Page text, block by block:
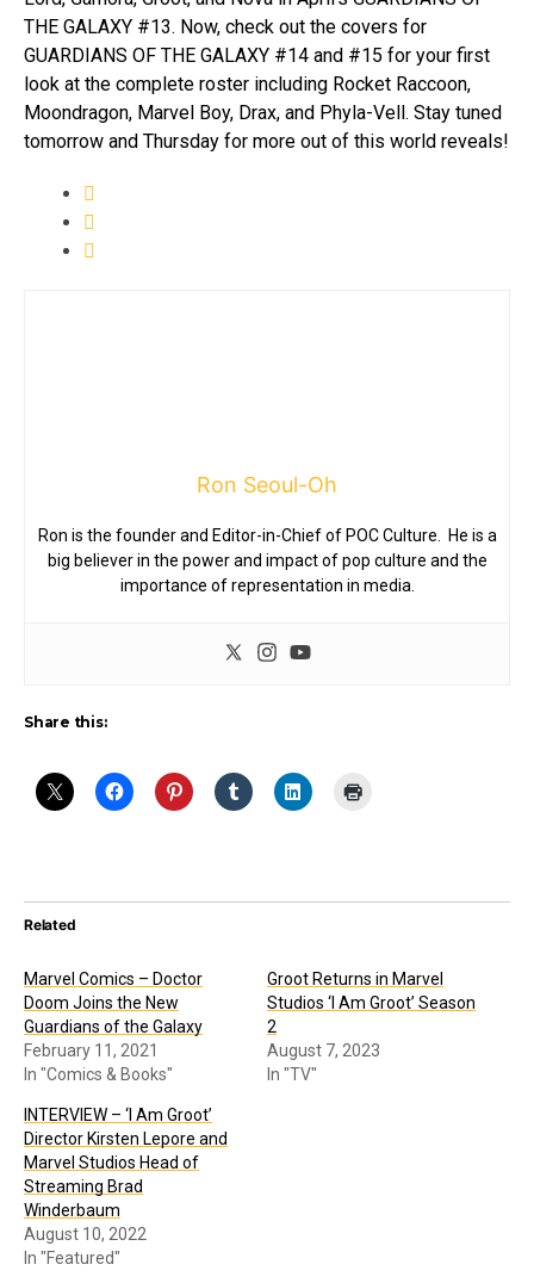
THE GALAXY #13. Now, check out the covers for
GUARDIANS OF THE GALAXY #14 and #15 for your first
look at the complete roster including Rocket Raccoon,
Moondragon, Marvel Boy, Drax, and Phyla-Vell. Stay tuned
tomorrow and Thursday for more out of this world reveals!
Ron Seoul-Oh
Ron is the founder and Editor-in-Chief of POC Culture. He is a
big believer in the power and impact of pop culture and the
importance of representation in media.
Share this:
Related
Marvel Comics – Doctor
Doom Joins the New
Guardians of the Galaxy
February 11, 2021
In "Comics & Books"
Groot Returns in Marvel
Studios ‘I Am Groot’ Season
2
August 7, 2023
In "TV"
INTERVIEW – ‘I Am Groot’
Director Kirsten Lepore and
Marvel Studios Head of
Streaming Brad
Winderbaum
August 10, 2022
In "Featured"